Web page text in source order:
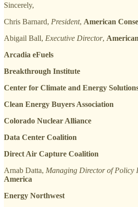
Sincerely,
Chris Barnard, President, American
Abigail Ball, Executive Director,
Arcadia eFuels
Breakthrough Institute
Center for Climate and Energy
Clean Energy Buyers Association
Colorado Nuclear Alliance
Data Center Coalition
Direct Air Capture Coalition
Arnab Datta, Managing Director of Policy
America
Energy Northwest